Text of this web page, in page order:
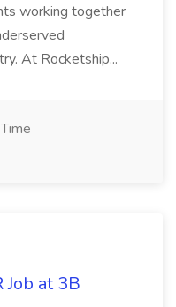
working together
At Rocketship...
Job at 3B